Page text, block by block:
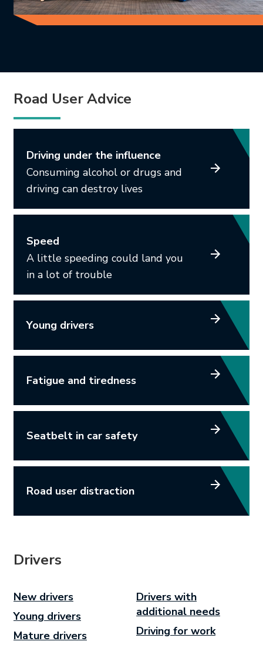
Road User Advice
Driving under the influence
Consuming alcohol or drugs and
driving can destroy lives
Speed
A little speeding could land you
in a lot of trouble
Young drivers
Fatigue and tiredness
Seatbelt in car safety
Road user distraction
Drivers
New drivers
Young drivers
Mature drivers
Drivers with
additional needs
Driving for work